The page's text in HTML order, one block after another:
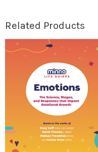
Related Products